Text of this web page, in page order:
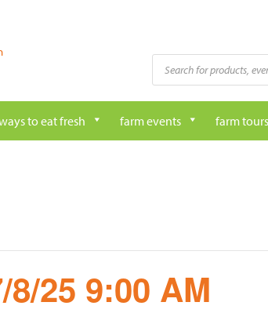
Products
search
to eat fresh farm events farm tours
25 9:00 AM